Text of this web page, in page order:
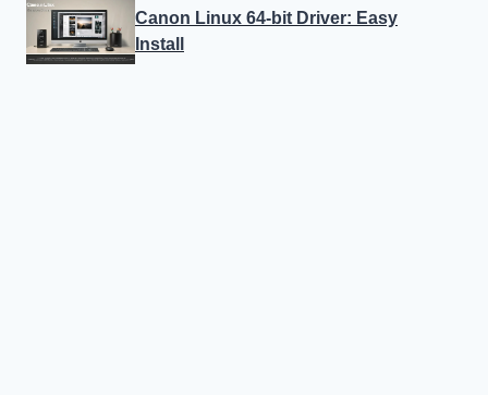
Canon Linux 64-bit Driver: Easy
Install